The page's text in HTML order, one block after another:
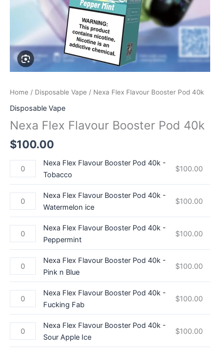
Home / Disposable Vape / Nexa Flex Flavour Booster Pod 40k
Disposable Vape
Nexa Flex Flavour Booster Pod 40k
$100.00
Nexa Flex Flavour Booster Pod 40k -
Tobacco
$100.00
Nexa Flex Flavour Booster Pod 40k -
Watermelon ice
$100.00
Nexa Flex Flavour Booster Pod 40k -
Peppermint
$100.00
Nexa Flex Flavour Booster Pod 40k -
Pink n Blue
$100.00
Nexa Flex Flavour Booster Pod 40k -
Fucking Fab
$100.00
Nexa Flex Flavour Booster Pod 40k -
Sour Apple Ice
$100.00